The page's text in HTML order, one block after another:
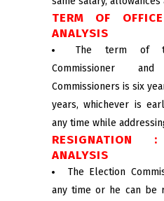
TERM OF
ANALYSIS
The term of
Commissioner
Commissioners is six
years, whichever is
any time while
ANALYSIS
The Election
any time or he can be